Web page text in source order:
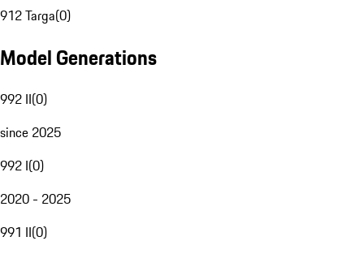
912 Targa(0)
Model Generations
992 II(0)
since 2025
992 I(0)
2020 - 2025
991 II(0)